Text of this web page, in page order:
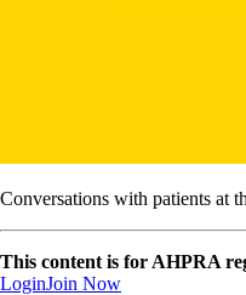
Conversations with patients at
This content is for AHPRA
LoginJoin Now